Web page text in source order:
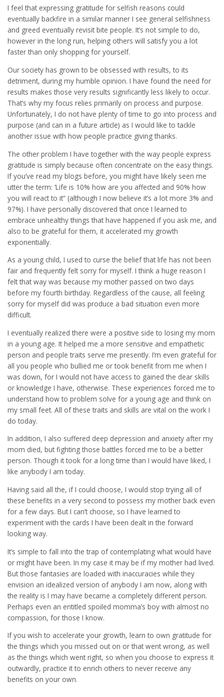
I feel that expressing gratitude for selfish reasons could
eventually backfire in a similar manner I see general selfishness
and greed eventually revisit bite people. It’s not simple to do,
however in the long run, helping others will satisfy you a lot
faster than only shopping for yourself.
Our society has grown to be obsessed with results, to its
detriment, during my humble opinion. I have found the need for
results makes those very results significantly less likely to occur.
That’s why my focus relies primarily on process and purpose.
Unfortunately, I do not have plenty of time to go into process and
purpose (and can in a future article) as I would like to tackle
another issue with how people practice giving thanks.
The other problem I have together with the way people express
gratitude is simply because often concentrate on the easy things.
If you’ve read my blogs before, you might have likely seen me
utter the term: ‘Life is 10% how are you affected and 90% how
you will react to it” (although I now believe it’s a lot more 3% and
97%). I have personally discovered that once I learned to
embrace unhealthy things that have happened if you ask me, and
also to be grateful for them, it accelerated my growth
exponentially.
As a young child, I used to curse the belief that life has not been
fair and frequently felt sorry for myself. I think a huge reason I
felt that way was because my mother passed on two days
before my fourth birthday. Regardless of the cause, all feeling
sorry for myself did was produce a bad situation even more
difficult.
I eventually realized there were a positive side to losing my mom
in a young age. It helped me a more sensitive and empathetic
person and people traits serve me presently. I’m even grateful for
all you people who bullied me or took benefit from me when I
was down, for I would not have access to gained the dear skills
or knowledge I have, otherwise. These experiences forced me to
understand how to problem solve for a young age and think on
my small feet. All of these traits and skills are vital on the work I
do today.
In addition, I also suffered deep depression and anxiety after my
mom died, but fighting those battles forced me to be a better
person. Though it took for a long time than I would have liked, I
like anybody I am today.
Having said all the, if I could choose, I would stop trying all of
these benefits in a very second to possess my mother back even
for a few days. But I can’t choose, so I have learned to
experiment with the cards I have been dealt in the forward
looking way.
It’s simple to fall into the trap of contemplating what would have
or might have been. In my case it may be if my mother had lived.
But those fantasies are loaded with inaccuracies while they
envision an idealized version of anybody I am now, along with
the reality is I may have became a completely different person.
Perhaps even an entitled spoiled momma’s boy with almost no
compassion, for those I know.
If you wish to accelerate your growth, learn to own gratitude for
the things which you missed out on or that went wrong, as well
as the things which went right, so when you choose to express it
outwardly, practice it to enrich others to never receive any
benefits on your own.